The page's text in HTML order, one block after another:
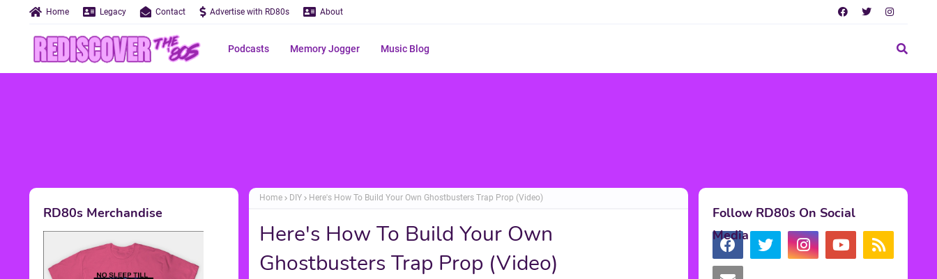
Home Legacy Contact Advertise with RD80s About
Podcasts Memory Jogger Music Blog
RD80s Merchandise
Home DIY Here's How To Build Your Own Ghostbusters Trap Prop (Video)
Here's How To Build Your Own
Ghostbusters Trap Prop (Video)
Follow RD80s On Social
Media